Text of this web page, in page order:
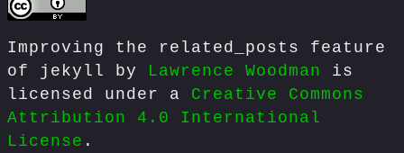
Improving the related_posts feature
of jekyll by Lawrence Woodman is
licensed under a Creative Commons
Attribution 4.0 International
License .